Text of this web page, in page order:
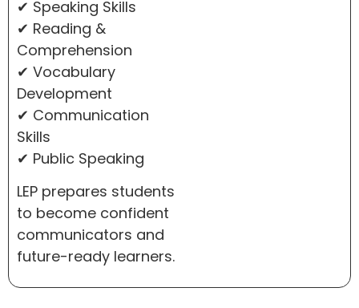
✔ Speaking Skills
✔ Reading &
Comprehension
✔ Vocabulary
Development
✔ Communication
Skills
✔ Public Speaking
LEP prepares students
to become confident
communicators and
future-ready learners.